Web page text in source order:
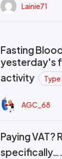
Lainie71
Fasting
yesterday's
activity
Type
AGC_68
Paying VAT?
specifically….